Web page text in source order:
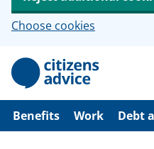
Choose cookies
p
Benefits Work Debt